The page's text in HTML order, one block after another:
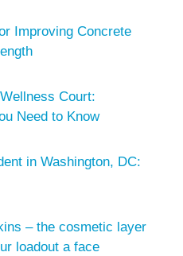
Improving Concrete
Court:
Need to Know
in Washington, DC:
– the cosmetic layer
loadout a face